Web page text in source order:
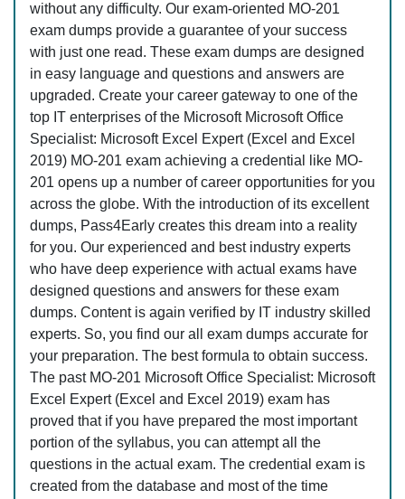
without any difficulty. Our exam-oriented MO-201
exam dumps provide a guarantee of your success
with just one read. These exam dumps are designed
in easy language and questions and answers are
upgraded. Create your career gateway to one of the
top IT enterprises of the Microsoft Microsoft Office
Specialist: Microsoft Excel Expert (Excel and Excel
2019) MO-201 exam achieving a credential like MO-
201 opens up a number of career opportunities for you
across the globe. With the introduction of its excellent
dumps, Pass4Early creates this dream into a reality
for you. Our experienced and best industry experts
who have deep experience with actual exams have
designed questions and answers for these exam
dumps. Content is again verified by IT industry skilled
experts. So, you find our all exam dumps accurate for
your preparation. The best formula to obtain success.
The past MO-201 Microsoft Office Specialist: Microsoft
Excel Expert (Excel and Excel 2019) exam has
proved that if you have prepared the most important
portion of the syllabus, you can attempt all the
questions in the actual exam. The credential exam is
created from the database and most of the time